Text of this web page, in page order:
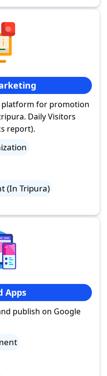
platform for promotion
Daily Visitors
report).
(In Tripura)
Apps
publish on Google